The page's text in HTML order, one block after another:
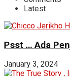
Latest
Psst … Ada
January 3, 2024